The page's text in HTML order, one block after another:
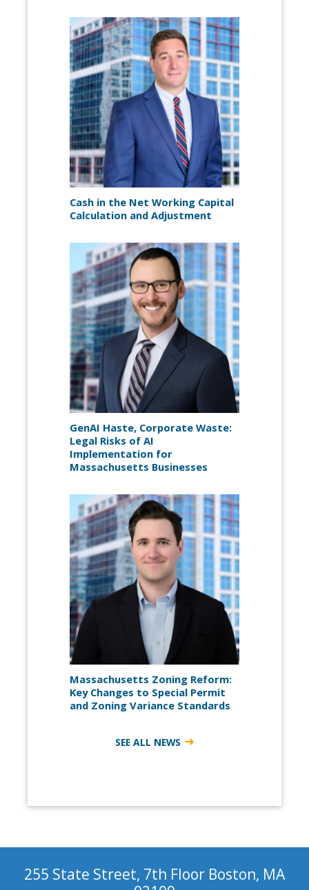
Cash in the Net Working Capital
Calculation and Adjustment
GenAI Haste, Corporate Waste:
Legal Risks of AI
Implementation for
Massachusetts Businesses
Massachusetts Zoning Reform:
Key Changes to Special Permit
and Zoning Variance Standards
SEE ALL NEWS
255 State Street, 7th Floor Boston, MA